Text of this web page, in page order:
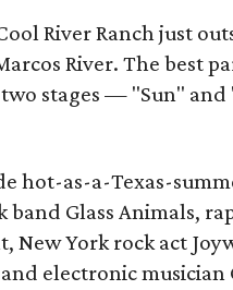
River Ranch just
River. The best
stages — "Sun"
hot-as-a-Texas-
band Glass Animals,
New York rock act
electronic musician